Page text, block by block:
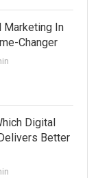
Marketing In
Changer
Digital
Better